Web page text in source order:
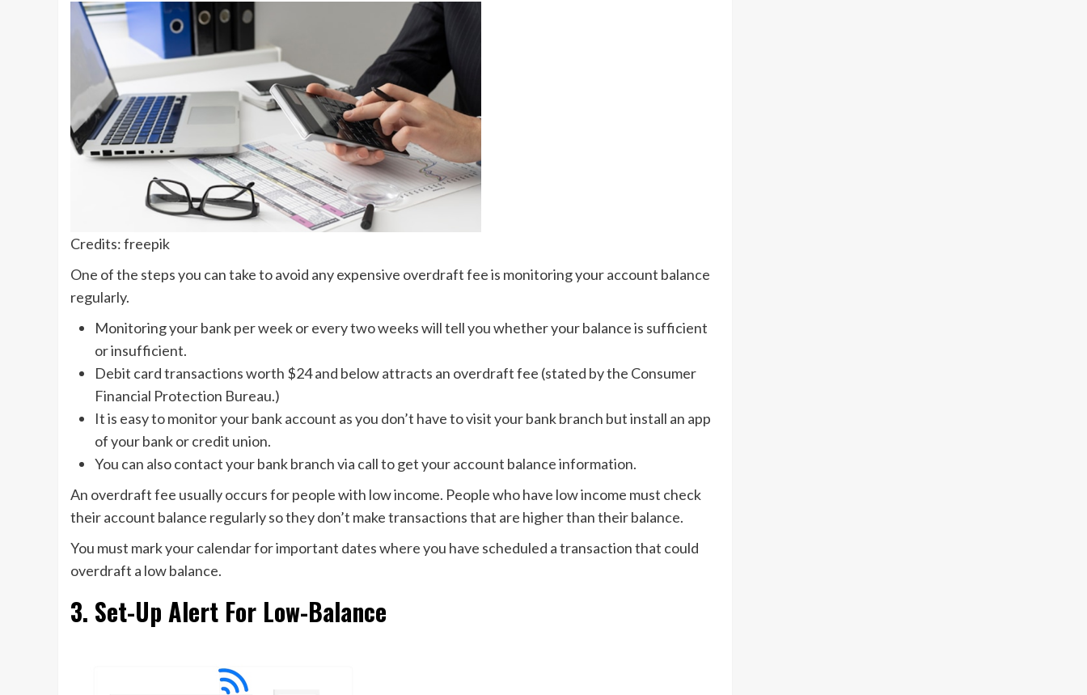
Credits: freepik
One of the steps you can take to avoid any expensive overdraft fee is monitoring your account balance
regularly.
Monitoring your bank per week or every two weeks will tell you whether your balance is sufficient
or insufficient.
Debit card transactions worth $24 and below attracts an overdraft fee (stated by the Consumer
Financial Protection Bureau.)
It is easy to monitor your bank account as you don’t have to visit your bank branch but install an app
of your bank or credit union.
You can also contact your bank branch via call to get your account balance information.
An overdraft fee usually occurs for people with low income. People who have low income must check
their account balance regularly so they don’t make transactions that are higher than their balance.
You must mark your calendar for important dates where you have scheduled a transaction that could
overdraft a low balance.
3. Set-Up Alert For Low-Balance